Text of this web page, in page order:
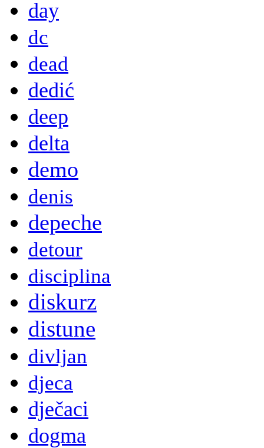
day
dc
dead
dedić
deep
delta
demo
denis
depeche
detour
disciplina
diskurz
distune
divljan
djeca
dječaci
dogma